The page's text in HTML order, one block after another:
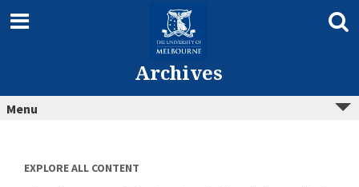
content
Archives
Menu
EXPLORE ALL CONTENT